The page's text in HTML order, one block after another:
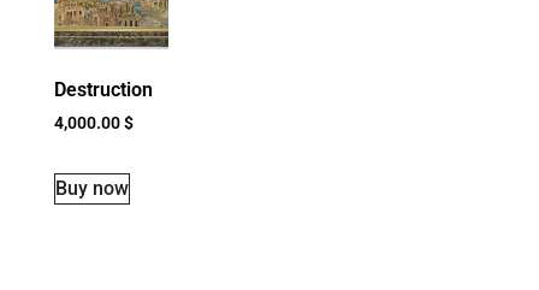
Destruction
4,000.00$
Buy now